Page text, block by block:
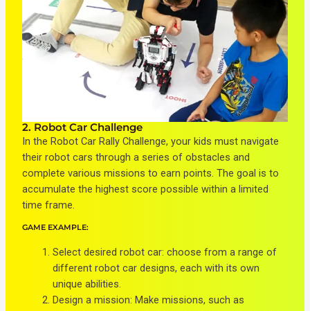
2. Robot Car Challenge
In the Robot Car Rally Challenge, your kids must navigate
their robot cars through a series of obstacles and
complete various missions to earn points. The goal is to
accumulate the highest score possible within a limited
time frame.
GAME EXAMPLE:
Select desired robot car: choose from a range of
different robot car designs, each with its own
unique abilities.
Design a mission: Make missions, such as